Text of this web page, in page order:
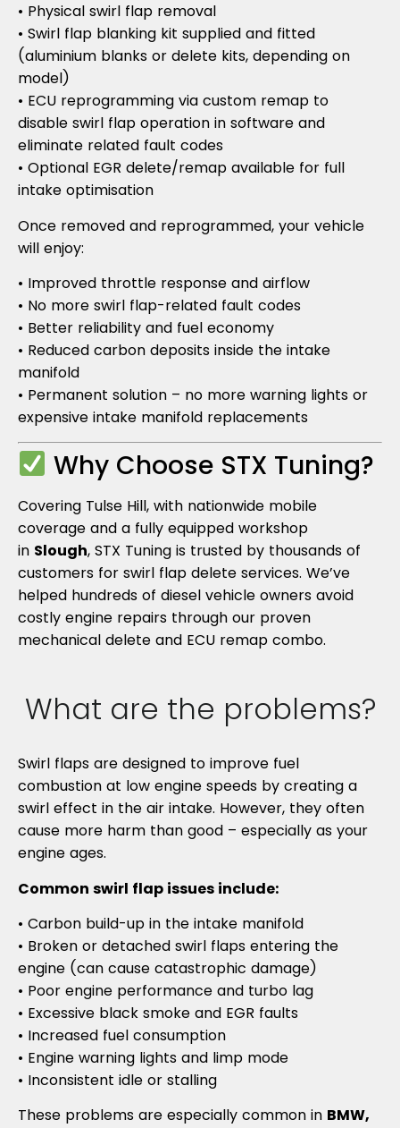
What are the problems?
Swirl flaps are designed to improve fuel
combustion at low engine speeds by creating a
swirl effect in the air intake. However, they often
cause more harm than good – especially as your
engine ages.
Common swirl flap issues include:
• Carbon build-up in the intake manifold
• Broken or detached swirl flaps entering the
engine (can cause catastrophic damage)
• Poor engine performance and turbo lag
• Excessive black smoke and EGR faults
• Increased fuel consumption
• Engine warning lights and limp mode
• Inconsistent idle or stalling
These problems are especially common in BMW,
• Physical swirl flap removal
• Swirl flap blanking kit supplied and fitted
(aluminium blanks or delete kits, depending on
model)
• ECU reprogramming via custom remap to
disable swirl flap operation in software and
eliminate related fault codes
• Optional EGR delete/remap available for full
intake optimisation
Once removed and reprogrammed, your vehicle
will enjoy:
• Improved throttle response and airflow
• No more swirl flap-related fault codes
• Better reliability and fuel economy
• Reduced carbon deposits inside the intake
manifold
• Permanent solution – no more warning lights or
expensive intake manifold replacements
Why Choose STX Tuning?
Covering Tulse Hill, with nationwide mobile
coverage and a fully equipped workshop
in Slough, STX Tuning is trusted by thousands of
customers for swirl flap delete services. We’ve
helped hundreds of diesel vehicle owners avoid
costly engine repairs through our proven
mechanical delete and ECU remap combo.